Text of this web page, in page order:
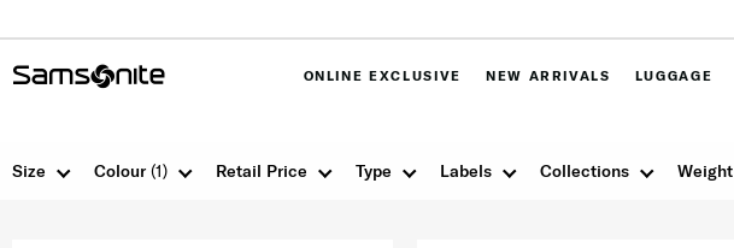
ONLINE EXCLUSIVE NEW ARRIVALS LUGGAGE
Size Colour(1) Retail Price Type Labels Collections Weight